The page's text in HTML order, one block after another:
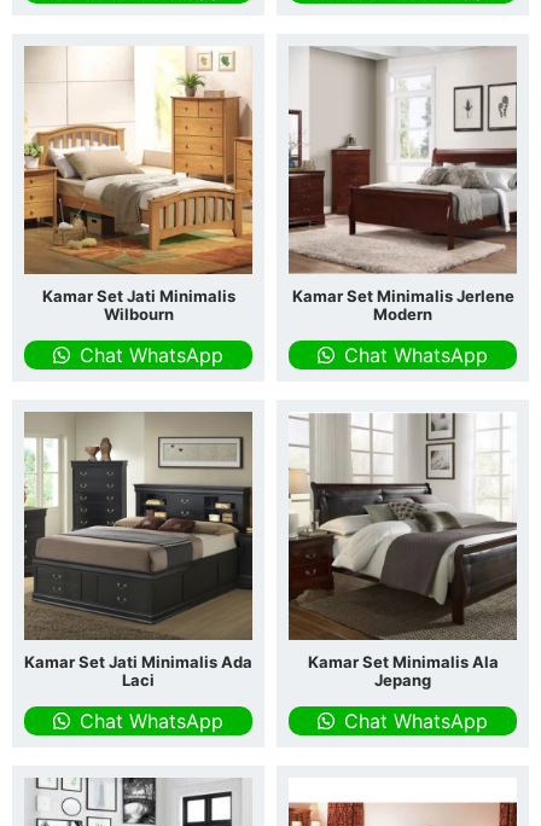
Kamar Set Jati Minimalis
Wilbourn
Chat WhatsApp
Kamar Set Minimalis Jerlene
Modern
Chat WhatsApp
Kamar Set Jati Minimalis Ada
Laci
Chat WhatsApp
Kamar Set Minimalis Ala
Jepang
Chat WhatsApp